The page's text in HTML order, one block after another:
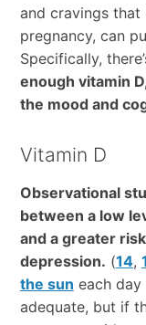
and cravings that
pregnancy, can
Specifically,
enough vitamin
the mood and
Vitamin D
Observational
between a low
and a greater
depression. (14,
the sun each
adequate, but if